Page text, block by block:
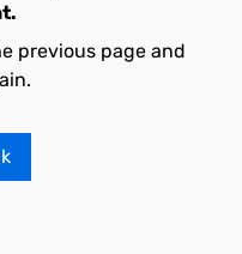
previous page and